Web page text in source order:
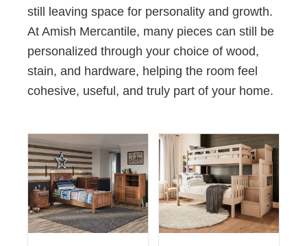
still leaving space for personality and growth.
At Amish Mercantile, many pieces can still be
personalized through your choice of wood,
stain, and hardware, helping the room feel
cohesive, useful, and truly part of your home.